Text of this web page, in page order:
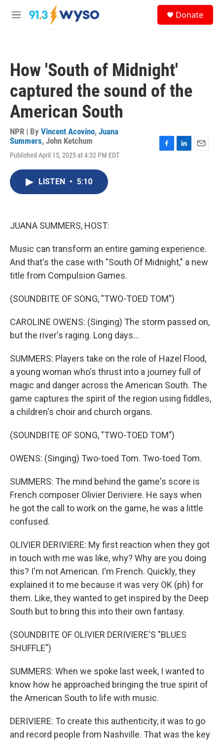
Skip to main content
M
Donate
How 'South of Midnight'
captured the sound of the
American South
NPR | By Vincent Acovino, Juana
Summers, John Ketchum
Published April 15, 2025 at 4:32 PM EDT
LISTEN • 5:10
JUANA SUMMERS, HOST:
Music can transform an entire gaming experience.
And that's the case with "South Of Midnight," a new
title from Compulsion Games.
(SOUNDBITE OF SONG, "TWO-TOED TOM")
CAROLINE OWENS: (Singing) The storm passed on,
but the river's raging. Long days...
SUMMERS: Players take on the role of Hazel Flood,
a young woman who's thrust into a journey full of
magic and danger across the American South. The
game captures the spirit of the region using fiddles,
a children's choir and church organs.
(SOUNDBITE OF SONG, "TWO-TOED TOM")
OWENS: (Singing) Two-toed Tom. Two-toed Tom.
SUMMERS: The mind behind the game's score is
French composer Olivier Deriviere. He says when
he got the call to work on the game, he was a little
confused.
OLIVIER DERIVIERE: My first reaction when they got
in touch with me was like, why? Why are you doing
this? I'm not American. I'm French. Quickly, they
explained it to me because it was very OK (ph) for
them. Like, they wanted to get inspired by the Deep
South but to bring this into their own fantasy.
(SOUNDBITE OF OLIVIER DERIVIERE'S "BLUES
SHUFFLE")
SUMMERS: When we spoke last week, I wanted to
know how he approached bringing the true spirit of
the American South to life with music.
DERIVIERE: To create this authenticity, it was to go
and record people from Nashville. That was the key